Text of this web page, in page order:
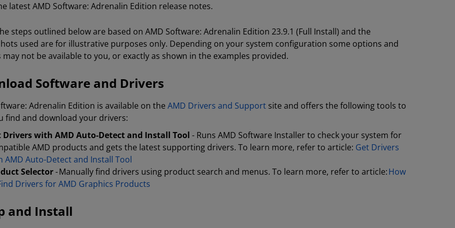
latest AMD Software: Adrenalin Edition release notes.
steps outlined below are based on AMD Software: Adrenalin Edition 23.9.1 (Full Install) and the
used are for illustrative purposes only. Depending on your system configuration some options and
not be available to you, or exactly as shown in the examples provided.
Software and Drivers
Adrenalin Edition is available on the AMD Drivers and Supportsite and offers the following tools to
find and download your drivers:
Drivers with AMD Auto-Detect and Install Tool - Runs AMD Software Installer to check your system for
AMD products and gets the latest supporting drivers. To learn more, refer to article: Get Drivers
AMD Auto-Detect and Install Tool
Selector- Manually find drivers using product search and menus. To learn more, refer to article:How
Drivers for AMD Graphics Products
and Install